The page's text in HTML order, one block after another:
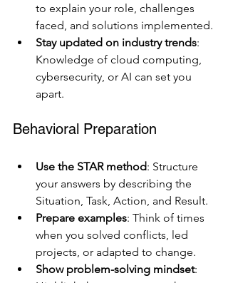
to explain your role, challenges
faced, and solutions implemented.
Stay updated on industry trends:
Knowledge of cloud computing,
cybersecurity, or AI can set you
apart.
Behavioral Preparation
Use the STAR method: Structure
your answers by describing the
Situation, Task, Action, and Result.
Prepare examples: Think of times
when you solved conflicts, led
projects, or adapted to change.
Show problem-solving mindset: